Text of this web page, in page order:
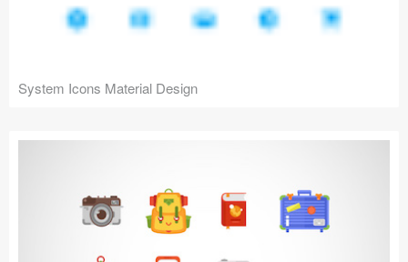
System Icons Material Design